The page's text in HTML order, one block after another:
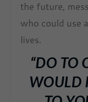
the future,
who could use
lives.
“DO TO
WOULD